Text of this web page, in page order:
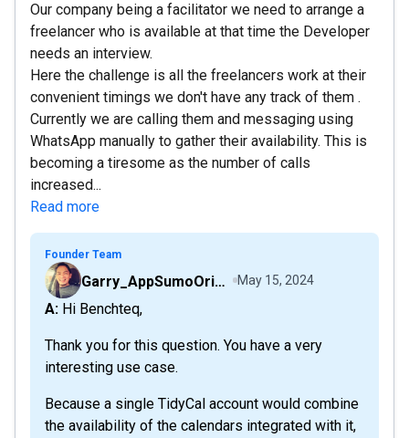
Our company being a facilitator we need to arrange a
freelancer who is available at that time the Developer
needs an interview.
Here the challenge is all the freelancers work at their
convenient timings we don't have any track of them .
Currently we are calling them and messaging using
WhatsApp manually to gather their availability. This is
becoming a tiresome as the number of calls
increased...
Read more
Founder Team
Garry_AppSumoOriginals May 15, 2024
A: Hi Benchteq,
Thank you for this question. You have a very
interesting use case.
Because a single TidyCal account would combine
the availability of the calendars integrated with it,